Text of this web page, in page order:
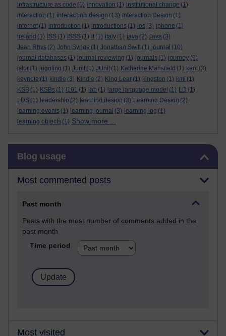
infrastructure as code (1) innovation (1) institutional change (1)
interaction (1) interaction design (13) Interaction Design (1)
internet (1) introduction (1) introductions (1) ios (3) iphone (1)
ireland (1) ISS (1) ISSS (1) it (1) italy (1) java (2) Java (3)
Jean Rhys (2) John Synge (1) Jonathan Swift (1) journal (10)
journal databases (1) journal reviewing (1) journals (1) journey (9)
jstor (1) juggling (1) Junit (1) JUnit (1) Katherine Mansfield (1) kent (3)
keynote (1) kindle (3) Kindle (2) King Lear (1) kingston (1) kmi (1)
KSB (1) KSBs (1) l161 (1) lab (1) large language model (1) LD (1)
LDS (1) leadership (2) learning design (3) Learning Design (2)
learning events (1) learning journal (3) learning log (1)
learning objects (1) Show more ...
Blog usage
Most commented posts
Past month
Posts with the most number of comments added in the
past month
Time period
Most visited